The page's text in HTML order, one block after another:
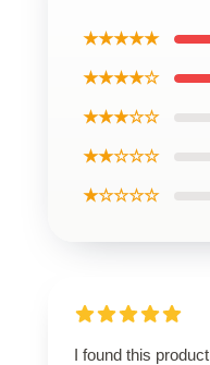
★★★★★
★★★★☆
★★★☆☆
★★☆☆☆
★☆☆☆☆
I found this